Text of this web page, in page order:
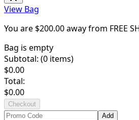
View Bag
You are $200.00away from FREE
Bag is empty
Subtotal: (0 items)
$0.00
Total:
$0.00
Checkout
Add